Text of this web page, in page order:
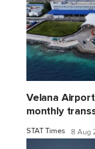
Velana
monthly
STAT Times 8 Aug